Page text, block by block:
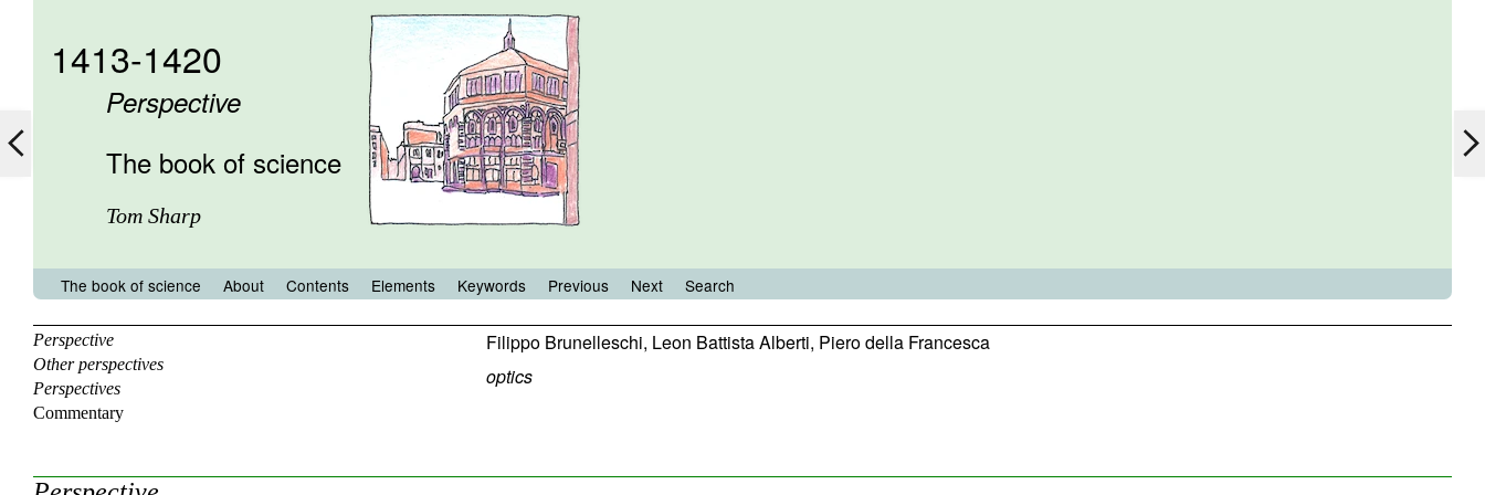
1413-1420
Perspective
The book of science
Tom Sharp
The book of science About Contents Elements Keywords Previous Next Search
Perspective
Other perspectives
Perspectives
Commentary
Filippo Brunelleschi, Leon Battista Alberti, Piero della Francesca
optics